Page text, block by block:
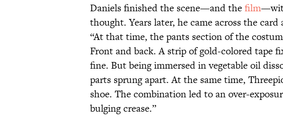
Daniels finished the scene—and thefilm
thought. Years later, he came across the
“At that time, the pants section of the
Front and back. A strip of gold-colored tape
fine. But being immersed in vegetable oil
parts sprung apart. At the same time,
shoe. The combination led to an over-
bulging crease.”